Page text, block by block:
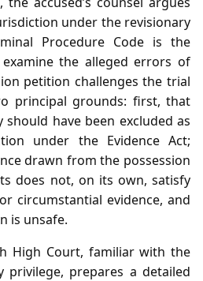
under the revisionary
Procedure Code is the
the alleged errors of
petition challenges the trial
principal grounds: first, that
should have been excluded as
under the Evidence Act;
drawn from the possession
does not, on its own, satisfy
circumstantial evidence, and
is unsafe.
High Court, familiar with the
privilege, prepares a detailed